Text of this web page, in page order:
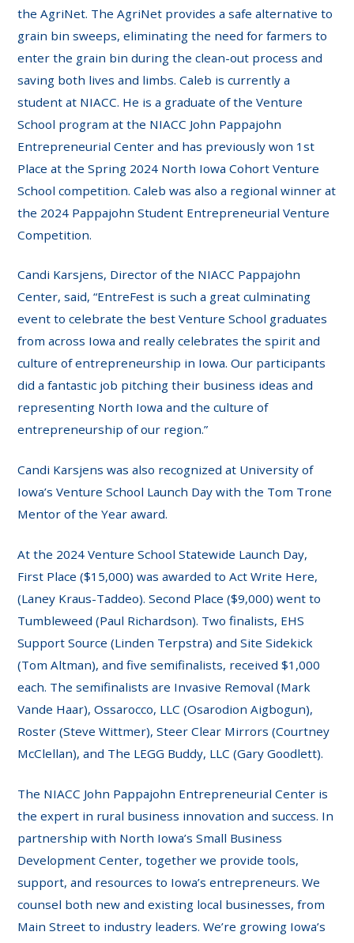
the AgriNet. The AgriNet provides a safe alternative to
grain bin sweeps, eliminating the need for farmers to
enter the grain bin during the clean-out process and
saving both lives and limbs. Caleb is currently a
student at NIACC. He is a graduate of the Venture
School program at the NIACC John Pappajohn
Entrepreneurial Center and has previously won 1st
Place at the Spring 2024 North Iowa Cohort Venture
School competition. Caleb was also a regional winner at
the 2024 Pappajohn Student Entrepreneurial Venture
Competition.
Candi Karsjens, Director of the NIACC Pappajohn
Center, said, “EntreFest is such a great culminating
event to celebrate the best Venture School graduates
from across Iowa and really celebrates the spirit and
culture of entrepreneurship in Iowa. Our participants
did a fantastic job pitching their business ideas and
representing North Iowa and the culture of
entrepreneurship of our region.”
Candi Karsjens was also recognized at University of
Iowa’s Venture School Launch Day with the Tom Trone
Mentor of the Year award.
At the 2024 Venture School Statewide Launch Day,
First Place ($15,000) was awarded to Act Write Here,
(Laney Kraus-Taddeo). Second Place ($9,000) went to
Tumbleweed (Paul Richardson). Two finalists, EHS
Support Source (Linden Terpstra) and Site Sidekick
(Tom Altman), and five semifinalists, received $1,000
each. The semifinalists are Invasive Removal (Mark
Vande Haar), Ossarocco, LLC (Osarodion Aigbogun),
Roster (Steve Wittmer), Steer Clear Mirrors (Courtney
McClellan), and The LEGG Buddy, LLC (Gary Goodlett).
The NIACC John Pappajohn Entrepreneurial Center is
the expert in rural business innovation and success. In
partnership with North Iowa’s Small Business
Development Center, together we provide tools,
support, and resources to Iowa’s entrepreneurs. We
counsel both new and existing local businesses, from
Main Street to industry leaders. We’re growing Iowa’s